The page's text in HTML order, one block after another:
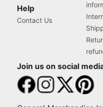
Help
Contact Us
Join us on social